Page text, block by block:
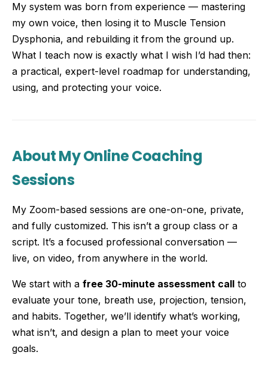
My system was born from experience — mastering
my own voice, then losing it to Muscle Tension
Dysphonia, and rebuilding it from the ground up.
What I teach now is exactly what I wish I’d had then:
a practical, expert-level roadmap for understanding,
using, and protecting your voice.
About My Online Coaching
Sessions
My Zoom-based sessions are one-on-one, private,
and fully customized. This isn’t a group class or a
script. It’s a focused professional conversation —
live, on video, from anywhere in the world.
We start with a free 30-minute assessment call to
evaluate your tone, breath use, projection, tension,
and habits. Together, we’ll identify what’s working,
what isn’t, and design a plan to meet your voice
goals.